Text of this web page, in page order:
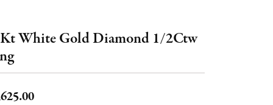
White Gold Diamond 1/2Ctw